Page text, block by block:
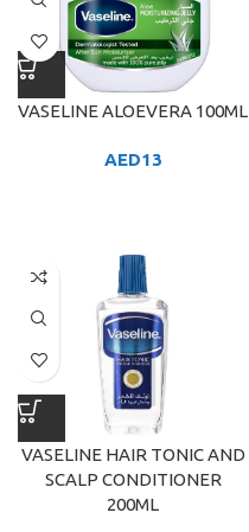
VASELINE ALOEVERA 100ML
AED13
VASELINE HAIR TONIC AND
SCALP CONDITIONER
200ML